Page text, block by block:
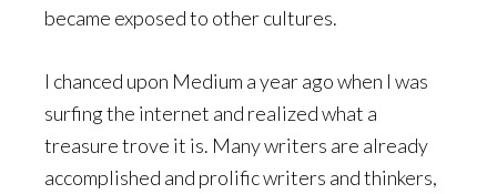
became exposed to other cultures.
I chanced upon Medium a year ago when I was
surfing the internet and realized what a
treasure trove it is. Many writers are already
accomplished and prolific writers and thinkers,